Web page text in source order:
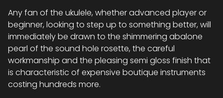
Any fan of the ukulele, whether advanced player or
beginner, looking to step up to something better, will
immediately be drawn to the shimmering abalone
pearl of the sound hole rosette, the careful
workmanship and the pleasing semi gloss finish that
is characteristic of expensive boutique instruments
costing hundreds more.